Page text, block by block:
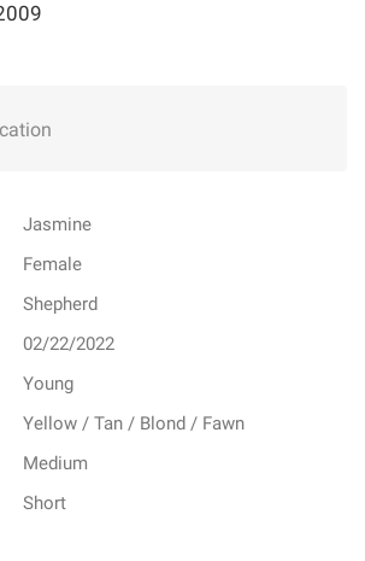
Jasmine
Female
Shepherd
02/22/2022
Young
Yellow / Tan / Blond / Fawn
Medium
Short